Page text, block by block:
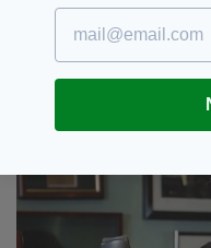
He went to the